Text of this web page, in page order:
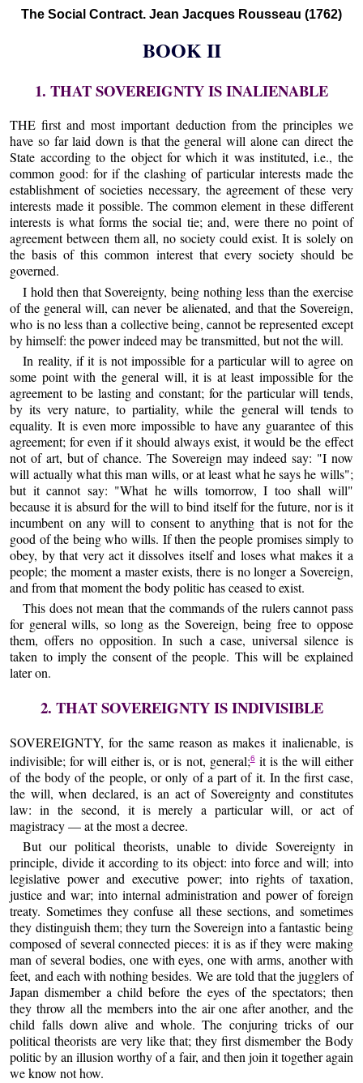
The Social Contract. Jean Jacques Rousseau (1762)
BOOK II
1. THAT SOVEREIGNTY IS INALIENABLE
THE first and most important deduction from the principles we
have so far laid down is that the general will alone can direct the
State according to the object for which it was instituted, i.e., the
common good: for if the clashing of particular interests made the
establishment of societies necessary, the agreement of these very
interests made it possible. The common element in these different
interests is what forms the social tie; and, were there no point of
agreement between them all, no society could exist. It is solely on
the basis of this common interest that every society should be
governed.
I hold then that Sovereignty, being nothing less than the exercise
of the general will, can never be alienated, and that the Sovereign,
who is no less than a collective being, cannot be represented except
by himself: the power indeed may be transmitted, but not the will.
In reality, if it is not impossible for a particular will to agree on
some point with the general will, it is at least impossible for the
agreement to be lasting and constant; for the particular will tends,
by its very nature, to partiality, while the general will tends to
equality. It is even more impossible to have any guarantee of this
agreement; for even if it should always exist, it would be the effect
not of art, but of chance. The Sovereign may indeed say: "I now
will actually what this man wills, or at least what he says he wills";
but it cannot say: "What he wills tomorrow, I too shall will"
because it is absurd for the will to bind itself for the future, nor is it
incumbent on any will to consent to anything that is not for the
good of the being who wills. If then the people promises simply to
obey, by that very act it dissolves itself and loses what makes it a
people; the moment a master exists, there is no longer a Sovereign,
and from that moment the body politic has ceased to exist.
This does not mean that the commands of the rulers cannot pass
for general wills, so long as the Sovereign, being free to oppose
them, offers no opposition. In such a case, universal silence is
taken to imply the consent of the people. This will be explained
later on.
2. THAT SOVEREIGNTY IS INDIVISIBLE
SOVEREIGNTY, for the same reason as makes it inalienable, is
indivisible; for will either is, or is not, general;6it is the will either
of the body of the people, or only of a part of it. In the first case,
the will, when declared, is an act of Sovereignty and constitutes
law: in the second, it is merely a particular will, or act of
magistracy — at the most a decree.
But our political theorists, unable to divide Sovereignty in
principle, divide it according to its object: into force and will; into
legislative power and executive power; into rights of taxation,
justice and war; into internal administration and power of foreign
treaty. Sometimes they confuse all these sections, and sometimes
they distinguish them; they turn the Sovereign into a fantastic being
composed of several connected pieces: it is as if they were making
man of several bodies, one with eyes, one with arms, another with
feet, and each with nothing besides. We are told that the jugglers of
Japan dismember a child before the eyes of the spectators; then
they throw all the members into the air one after another, and the
child falls down alive and whole. The conjuring tricks of our
political theorists are very like that; they first dismember the Body
politic by an illusion worthy of a fair, and then join it together again
we know not how.